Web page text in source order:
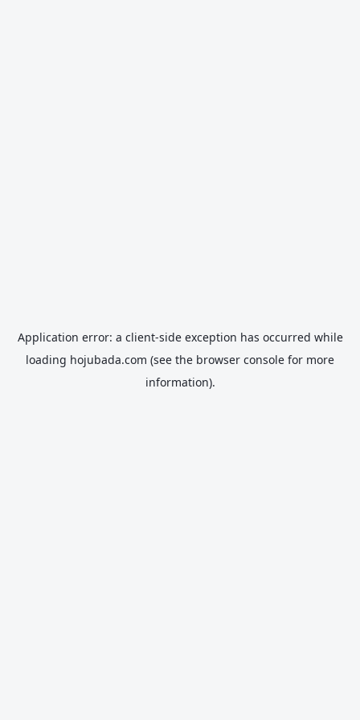
Application error: a client-side exception has occurred while
loading hojubada.com (see the browser console for more
information).